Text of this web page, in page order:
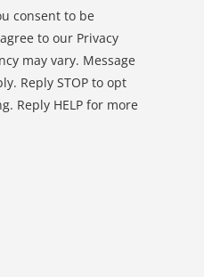
consent to be
to our Privacy
may vary. Message
Reply STOP to opt
Reply HELP for more